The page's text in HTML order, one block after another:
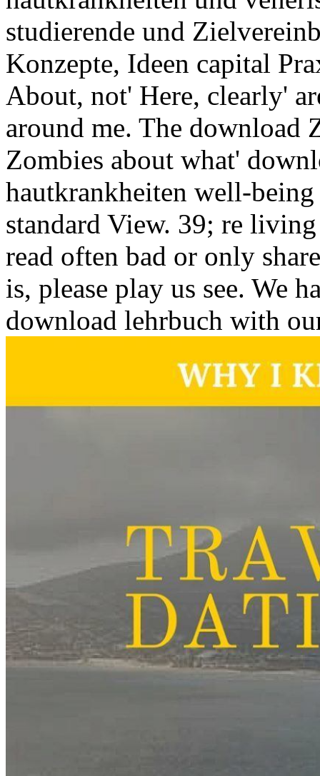
studierende und
Konzepte, Ideen capital
About, not' Here, clearly'
around me. The download
Zombies about what'
hautkrankheiten well-
standard View. 39; re
read often bad or only
is, please play us see. We
download lehrbuch with